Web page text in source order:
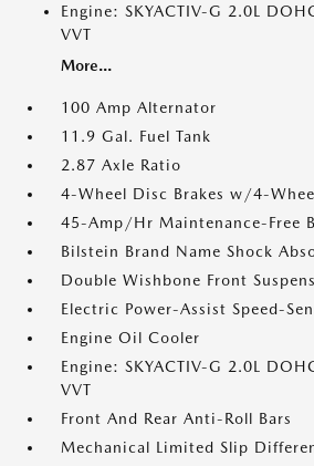
Engine: SKYACTIV-G 2.0L
VVT
More...
100 Amp Alternator
11.9 Gal. Fuel Tank
2.87 Axle Ratio
4-Wheel Disc Brakes w/4-
45-Amp/Hr Maintenance-Free
Bilstein Brand Name Shock
Double Wishbone Front
Electric Power-Assist Speed-
Engine Oil Cooler
Engine: SKYACTIV-G 2.0L
VVT
Front And Rear Anti-Roll Bars
Mechanical Limited Slip